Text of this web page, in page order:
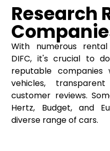
Research
With numerous
DIFC, it's crucial to
reputable
vehicles,
customer reviews.
Hertz, Budget, and
diverse range of cars.